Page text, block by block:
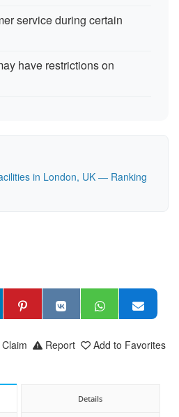
service during certain
have restrictions on
in London, UK — Ranking
Add to Favorites
Report
Claim
Details